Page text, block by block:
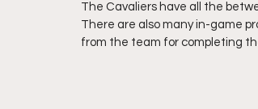
The Cavaliers have all the
There are also many in-game
from the team for completing